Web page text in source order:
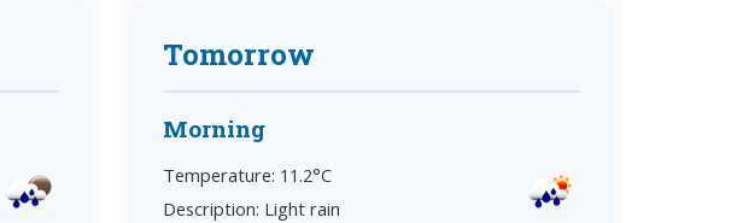
Tomorrow
Morning
Temperature: 11.2°C
Description: Light rain